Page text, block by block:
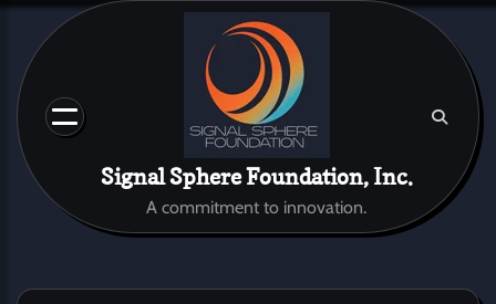
Skip
content
Signal Sphere Foundation, Inc.
A commitment to innovation.